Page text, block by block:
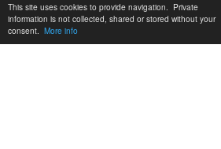
This site uses cookies to provide navigation. Private
information is not collected, shared or stored without your
consent. More info